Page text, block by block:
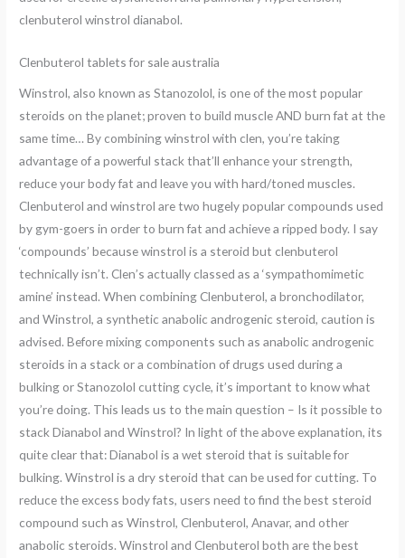
clenbuterol winstrol dianabol.
Clenbuterol tablets for sale australia
Winstrol, also known as Stanozolol, is one of the most popular
steroids on the planet; proven to build muscle AND burn fat at the
same time… By combining winstrol with clen, you’re taking
advantage of a powerful stack that’ll enhance your strength,
reduce your body fat and leave you with hard/toned muscles.
Clenbuterol and winstrol are two hugely popular compounds used
by gym-goers in order to burn fat and achieve a ripped body. I say
‘compounds’ because winstrol is a steroid but clenbuterol
technically isn’t. Clen’s actually classed as a ‘sympathomimetic
amine’ instead. When combining Clenbuterol, a bronchodilator,
and Winstrol, a synthetic anabolic androgenic steroid, caution is
advised. Before mixing components such as anabolic androgenic
steroids in a stack or a combination of drugs used during a
bulking or Stanozolol cutting cycle, it’s important to know what
you’re doing. This leads us to the main question – Is it possible to
stack Dianabol and Winstrol? In light of the above explanation, its
quite clear that: Dianabol is a wet steroid that is suitable for
bulking. Winstrol is a dry steroid that can be used for cutting. To
reduce the excess body fats, users need to find the best steroid
compound such as Winstrol, Clenbuterol, Anavar, and other
anabolic steroids. Winstrol and Clenbuterol both are the best